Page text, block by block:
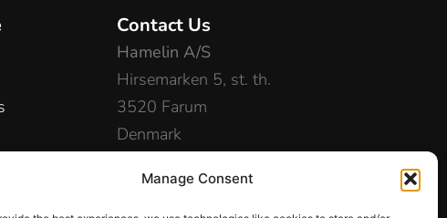
Manage Consent
Contact Us
Hamelin A/S
Hirsemarken 5, st. th.
3520 Farum
Denmark
+45 48 16 50 00